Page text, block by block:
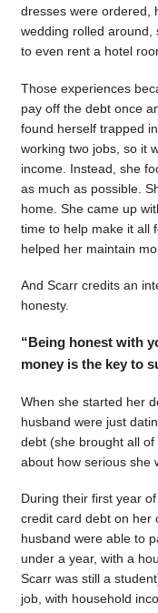
dresses were ordered,
wedding rolled around,
to even rent a hotel
Those experiences
pay off the debt once
found herself trapped
working two jobs, so it
income. Instead, she
as much as possible.
home. She came up
time to help make it all
helped her maintain
And Scarr credits an
honesty.
“Being honest with
money is the key to
When she started her
husband were just
debt (she brought all
about how serious she
During their first year
credit card debt on her
husband were able to
under a year, with a
Scarr was still a
job, with household